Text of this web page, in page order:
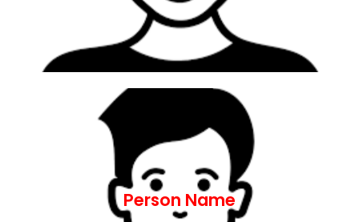
Lorem ipsum dolor sit amet, consectetur
Person Name
incididunt ut labore et dolore magna
aliqua. Ut enim ad minim veniam, quis
nostrud exercitation ullamco laboris nisi
ut aliquip ex ea commodo consequat.